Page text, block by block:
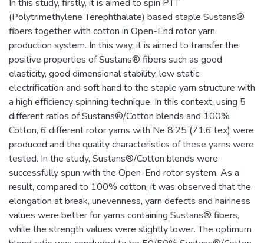
In this study, firstly, it is aimed to spin PTT
(Polytrimethylene Terephthalate) based staple Sustans®
fibers together with cotton in Open-End rotor yarn
production system. In this way, it is aimed to transfer the
positive properties of Sustans® fibers such as good
elasticity, good dimensional stability, low static
electrification and soft hand to the staple yarn structure with
a high efficiency spinning technique. In this context, using 5
different ratios of Sustans®/Cotton blends and 100%
Cotton, 6 different rotor yarns with Ne 8.25 (71.6 tex) were
produced and the quality characteristics of these yarns were
tested. In the study, Sustans®/Cotton blends were
successfully spun with the Open-End rotor system. As a
result, compared to 100% cotton, it was observed that the
elongation at break, unevenness, yarn defects and hairiness
values were better for yarns containing Sustans® fibers,
while the strength values were slightly lower. The optimum